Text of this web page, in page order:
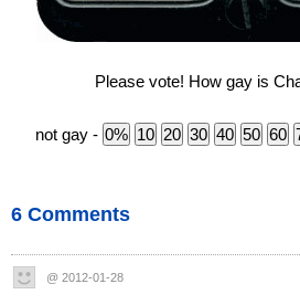
Please vote! How gay is
not gay -
6 Comments
@ 2012-01-28